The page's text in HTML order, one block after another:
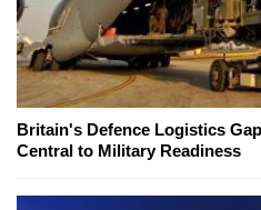
Britain's Defence Logistics
Central to Military Readiness